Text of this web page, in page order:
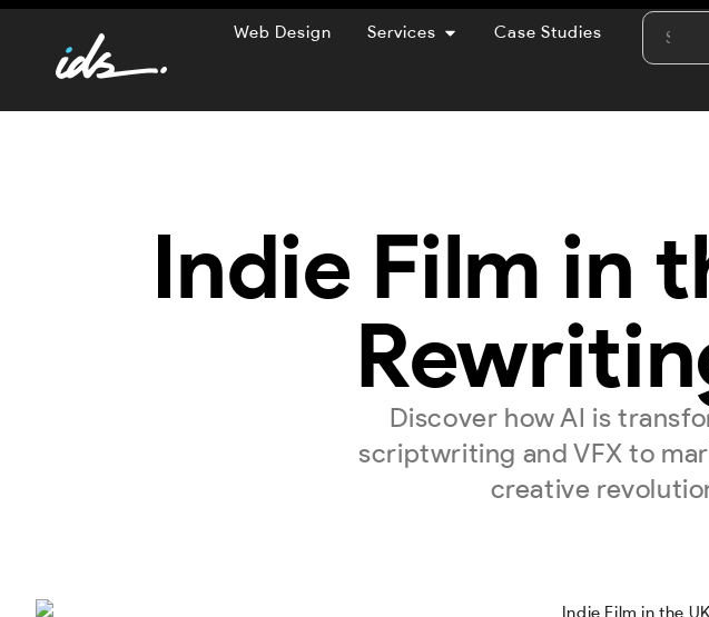
Web Design Services Case Studies
Indie Film in
Discover how AI is
scriptwriting and VFX to
creative